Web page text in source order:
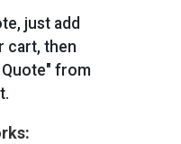
just add
cart, then
from